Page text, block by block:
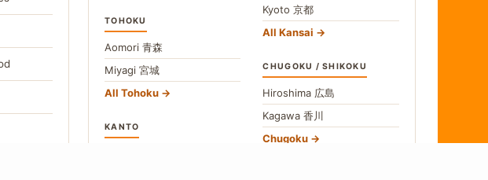
TOHOKU
Aomori 青森
Miyagi 宮城
All Tohoku
KANTO
Kyoto京都
All Kansai
CHUGOKU / SHIKOKU
Hiroshima 広島
Kagawa香川
Chugoku